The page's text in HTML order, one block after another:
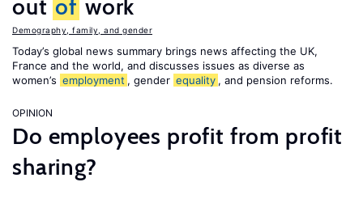
out of work
Demography, family, and gender
Today’s global news summary brings news affecting the UK,
France and the world, and discusses issues as diverse as
women’s employment , gender equality , and pension reforms.
OPINION
Do employees profit from profit
sharing?